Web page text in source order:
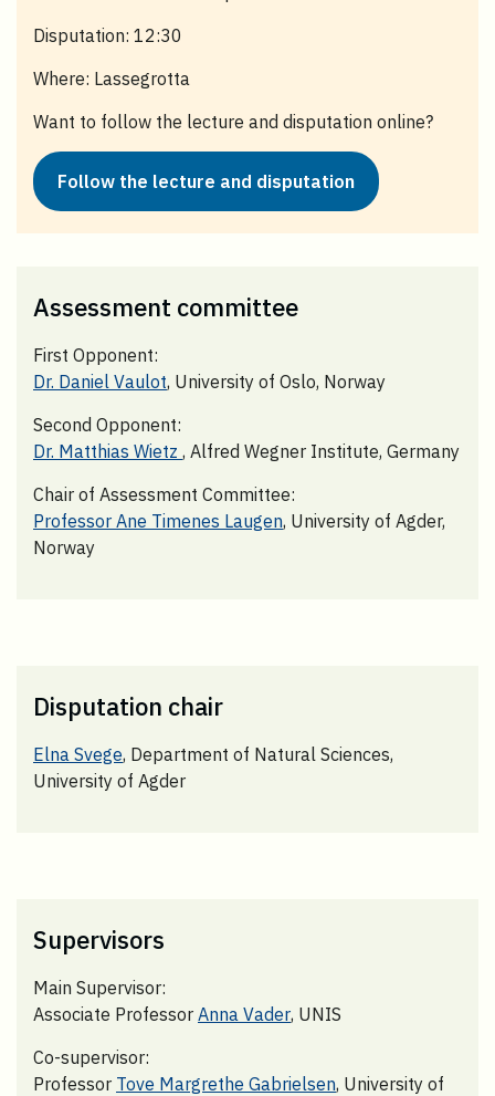
Disputation: 12:30
Where: Lassegrotta
Want to follow the lecture and disputation online?
Follow the lecture and disputation
Assessment committee
First Opponent:
Dr. Daniel Vaulot, University of Oslo, Norway
Second Opponent:
Dr. Matthias Wietz , Alfred Wegner Institute, Germany
Chair of Assessment Committee:
Professor Ane Timenes Laugen, University of Agder,
Norway
Disputation chair
Elna Svege, Department of Natural Sciences,
University of Agder
Supervisors
Main Supervisor:
Associate Professor Anna Vader, UNIS
Co-supervisor:
Professor Tove Margrethe Gabrielsen, University of